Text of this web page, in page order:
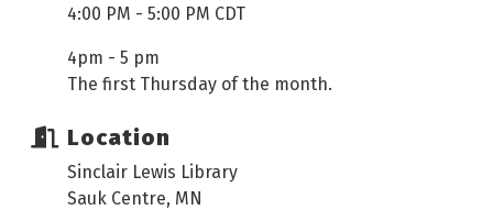
4:00 PM - 5:00 PM CDT
4pm - 5 pm
The first Thursday of the month.
Location
Sinclair Lewis Library
Sauk Centre, MN